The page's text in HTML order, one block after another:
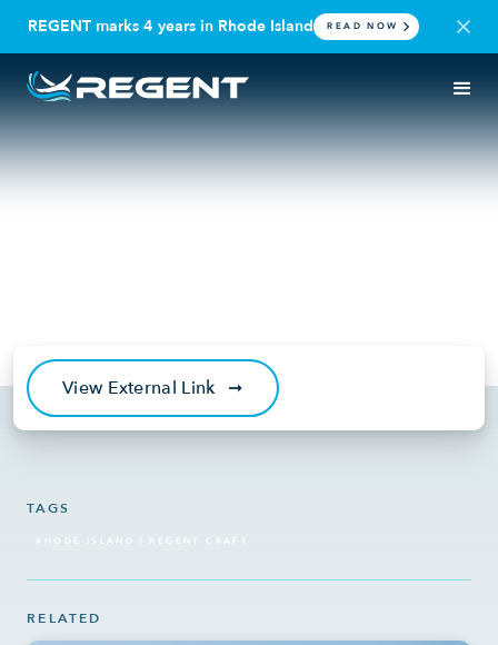
REGENT marks 4 years in Rhode Island READ NOW
Boston Globe: Cutting-edge
TAGS
RHODE ISLAND | REGENT CRAFT
RELATED
View External Link ➞